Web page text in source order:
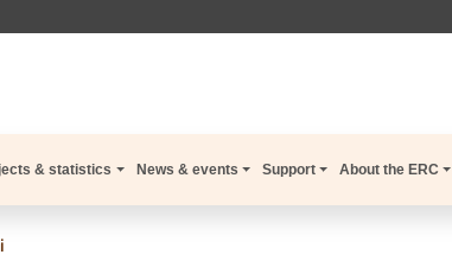
& statistics News & events Support About the ERC